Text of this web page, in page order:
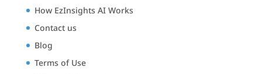
How EzInsights AI Works
Contact us
Blog
Terms of Use